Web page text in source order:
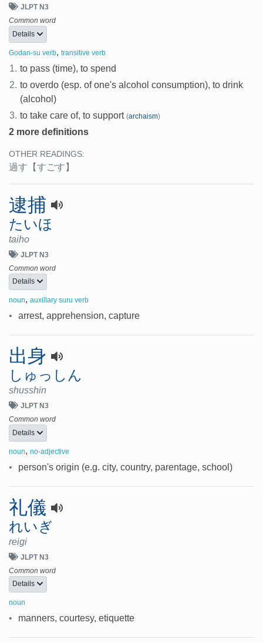
JLPT N3
Common word
Details
Godan-su verb, transitive verb
1. to pass (time), to spend
2. to overdo (esp. of one's alcohol consumption), to drink
(alcohol)
3. to take care of, to support (archaism)
2 more definitions
OTHER READINGS:
過す 【すごす】
逮捕
たいほ
taiho
JLPT N3
Common word
Details
noun, auxillary suru verb
• arrest, apprehension, capture
出身
しゅっしん
shusshin
JLPT N3
Common word
Details
noun, no-adjective
• person's origin (e.g. city, country, parentage, school)
礼儀
れいぎ
reigi
JLPT N3
Common word
Details
noun
• manners, courtesy, etiquette